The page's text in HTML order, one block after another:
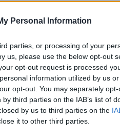
Personal Information
parties, or processing of your
us, please use the below opt-out
opt-out request is processed
information utilized by us
opt-out. You may separately
third parties on the IAB’s list of
by us to third parties on the
it to other third parties.
uden kommentar.
- Om os - Copyright © Alletiders